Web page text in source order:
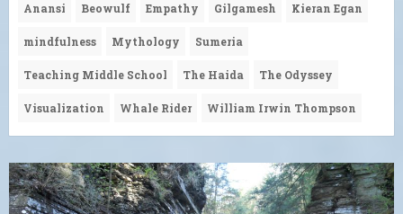
Anansi Beowulf Empathy Gilgamesh Kieran Egan
mindfulness Mythology Sumeria
Teaching Middle School The Haida The Odyssey
Visualization Whale Rider William Irwin Thompson